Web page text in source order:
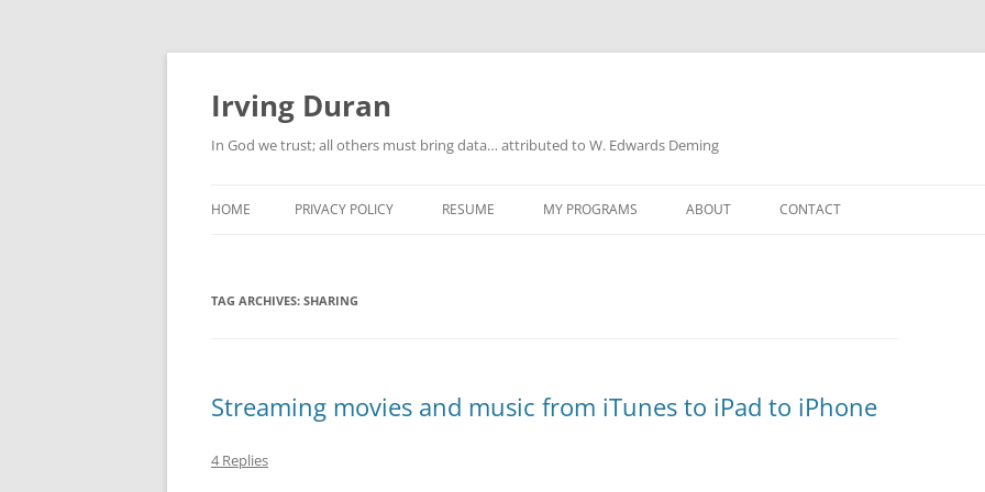
Skip
content
Irving Duran
In God we trust; all others must bring data… attributed to W. Edwards Deming
HOME PRIVACY POLICY RESUME MY PROGRAMS ABOUT CONTACT
TAG ARCHIVES: SHARING
Streaming movies and music from iTunes to iPad to iPhone
4 Replies